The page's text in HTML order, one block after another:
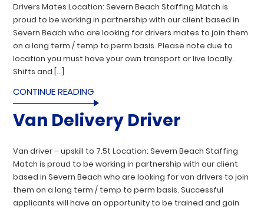
Drivers Mates Location: Severn Beach Staffing Match is
proud to be working in partnership with our client based in
Severn Beach who are looking for drivers mates to join them
on a long term / temp to perm basis. Please note due to
location you must have your own transport or live locally.
Shifts and […]
CONTINUE READING
Van Delivery Driver
Van driver – upskill to 7.5t Location: Severn Beach Staffing
Match is proud to be working in partnership with our client
based in Severn Beach who are looking for van drivers to join
them on a long term / temp to perm basis. Successful
applicants will have an opportunity to be trained and gain